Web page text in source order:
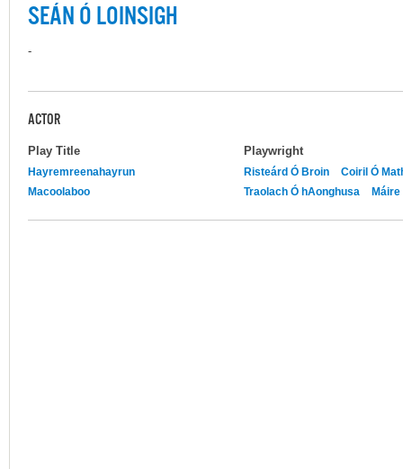
SEÁN Ó LOINSIGH
-
ACTOR
Play Title Playwright
Hayremreenahayrun Risteárd Ó Broin
Coiril Ó
Macoolaboo
Traolach Ó hAonghusa Máire